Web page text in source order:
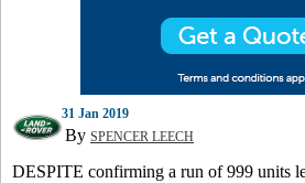
31 Jan 2019
By SPENCER LEECH
DESPITE confirming a run of 999 units